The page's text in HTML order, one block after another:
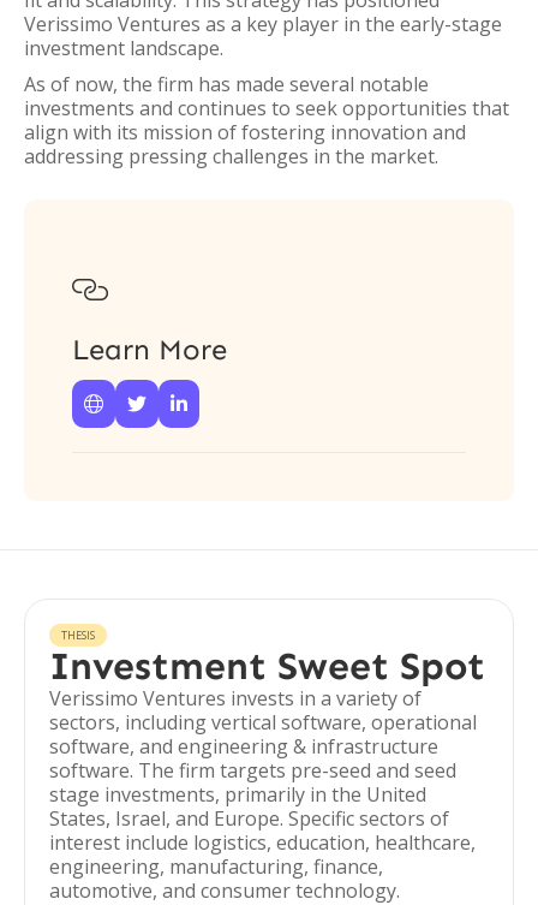
Verissimo Ventures as a key player in the early-stage
investment landscape.
As of now, the firm has made several notable
investments and continues to seek opportunities that
align with its mission of fostering innovation and
addressing pressing challenges in the market.

Learn More
  
THESIS
Investment Sweet Spot
Verissimo Ventures invests in a variety of
sectors, including vertical software, operational
software, and engineering & infrastructure
software. The firm targets pre-seed and seed
stage investments, primarily in the United
States, Israel, and Europe. Specific sectors of
interest include logistics, education, healthcare,
engineering, manufacturing, finance,
automotive, and consumer technology.